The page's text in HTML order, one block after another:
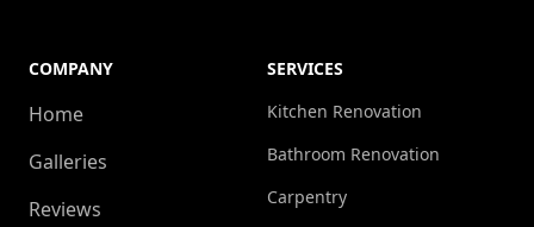
COMPANY
Home
Galleries
Reviews
SERVICES
Kitchen Renovation
Bathroom Renovation
Carpentry